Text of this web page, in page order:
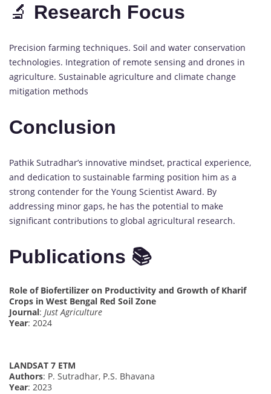
🔬 Research Focus
Precision farming techniques. Soil and water conservation
technologies. Integration of remote sensing and drones in
agriculture. Sustainable agriculture and climate change
mitigation methods
Conclusion
Pathik Sutradhar’s innovative mindset, practical experience,
and dedication to sustainable farming position him as a
strong contender for the Young Scientist Award. By
addressing minor gaps, he has the potential to make
significant contributions to global agricultural research.
Publications 📚
Role of Biofertilizer on Productivity and Growth of Kharif
Crops in West Bengal Red Soil Zone
Journal: Just Agriculture
Year: 2024
LANDSAT 7 ETM
Authors: P. Sutradhar, P.S. Bhavana
Year: 2023